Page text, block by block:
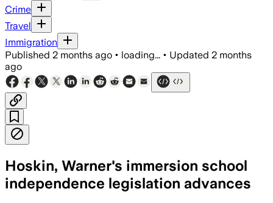
Crime
Travel
Immigration
Published 2 months ago • loading... • Updated 2 months
ago
Hoskin, Warner's immersion school
independence legislation advances